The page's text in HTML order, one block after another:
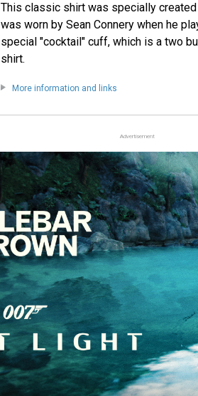
This classic shirt was specially
was worn by Sean Connery when he
special "cocktail" cuff, which is a two
shirt.
More information and links
Advertisement